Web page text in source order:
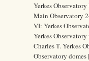
Yerkes
Main Observatory
VI: Yerkes
Yerkes
Charles T. Yerkes
Observatory domes